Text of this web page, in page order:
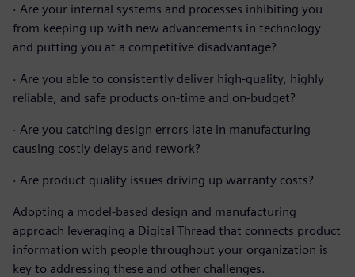
· Are your internal systems and processes inhibiting you
from keeping up with new advancements in technology
and putting you at a competitive disadvantage?
· Are you able to consistently deliver high-quality, highly
reliable, and safe products on-time and on-budget?
· Are you catching design errors late in manufacturing
causing costly delays and rework?
· Are product quality issues driving up warranty costs?
Adopting a model-based design and manufacturing
approach leveraging a Digital Thread that connects product
information with people throughout your organization is
key to addressing these and other challenges.